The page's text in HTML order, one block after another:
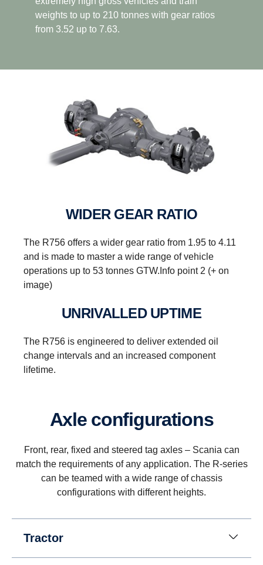
overdrive, that match Scania’s low rev engine
philosophy.
Instead of a reversing gear, a planetary gear is
eight gears for going in reverse at speeds up to 30
km/h. (This is useful when, for instance, tipper
trucks need to reverse for long distances.)
weights to up to 210 tonnes with gear ratios
from 3.52 up to 7.63.
WIDER GEAR RATIO
The R756 offers a wider gear ratio from 1.95 to 4.11
and is made to master a wide range of vehicle
operations up to 53 tonnes GTW.Info point 2 (+ on
image)
UNRIVALLED UPTIME
The R756 is engineered to deliver extended oil
change intervals and an increased component
lifetime.
Axle configurations
Front, rear, fixed and steered tag axles – Scania can
match the requirements of any application. The R-series
can be teamed with a wide range of chassis
configurations with different heights.
Tractor